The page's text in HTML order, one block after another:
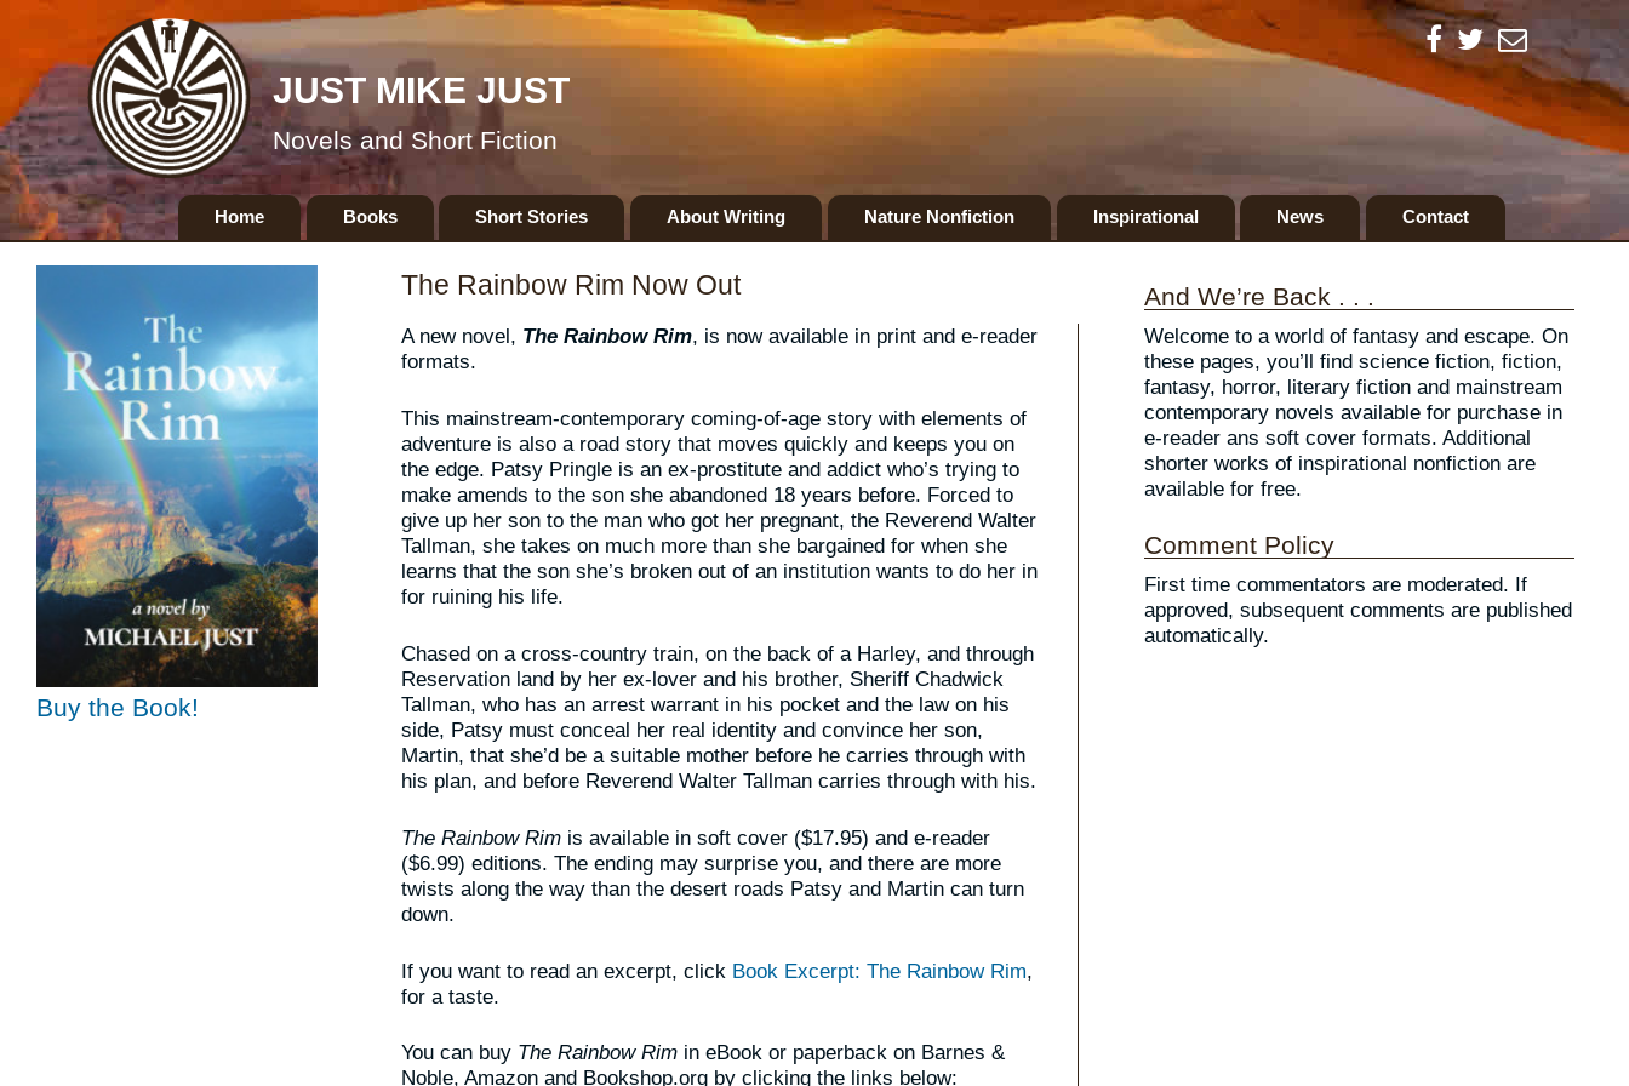
JUST MIKE JUST
Novels and Short Fiction
Skip
to
Home Books Short Stories About Writing Nature Nonfiction Inspirational News Contact
Buy the Book!
The Rainbow Rim Now Out
A new novel, The Rainbow Rim, is now available in print and e-reader
formats.
This mainstream-contemporary coming-of-age story with elements of
adventure is also a road story that moves quickly and keeps you on
the edge. Patsy Pringle is an ex-prostitute and addict who’s trying to
make amends to the son she abandoned 18 years before. Forced to
give up her son to the man who got her pregnant, the Reverend Walter
Tallman, she takes on much more than she bargained for when she
learns that the son she’s broken out of an institution wants to do her in
for ruining his life.
Chased on a cross-country train, on the back of a Harley, and through
Reservation land by her ex-lover and his brother, Sheriff Chadwick
Tallman, who has an arrest warrant in his pocket and the law on his
side, Patsy must conceal her real identity and convince her son,
Martin, that she’d be a suitable mother before he carries through with
his plan, and before Reverend Walter Tallman carries through with his.
The Rainbow Rim is available in soft cover ($17.95) and e-reader
($6.99) editions. The ending may surprise you, and there are more
twists along the way than the desert roads Patsy and Martin can turn
down.
If you want to read an excerpt, click Book Excerpt: The Rainbow Rim,
for a taste.
You can buy The Rainbow Rim in eBook or paperback on Barnes &
Noble, Amazon and Bookshop.org by clicking the links below:
And We’re Back . . .
Welcome to a world of fantasy and escape. On
these pages, you’ll find science fiction, fiction,
fantasy, horror, literary fiction and mainstream
contemporary novels available for purchase in
e-reader ans soft cover formats. Additional
shorter works of inspirational nonfiction are
available for free.
Comment Policy
First time commentators are moderated. If
approved, subsequent comments are published
automatically.